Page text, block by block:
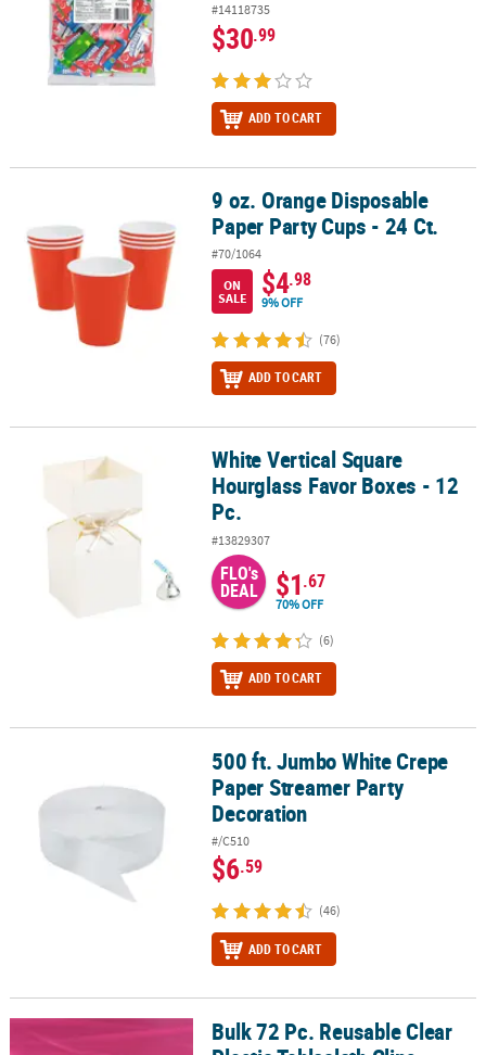
#14118735
$30.99
ADD TO CART
9 oz. Orange Disposable Paper Party Cups - 24 Ct.
9 oz. Orange Disposable
Paper Party Cups - 24 Ct.
#70/1064
ON
SALE
$4.98
9% OFF
(76)
ADD TO CART
White Vertical Square Hourglass Favor Boxes - 12 Pc.
White Vertical Square
Hourglass Favor Boxes - 12
Pc.
#13829307
FLO's
DEAL $1.67
70% OFF
(6)
ADD TO CART
500 ft. Jumbo White Crepe Paper Streamer Party Decoration
500 ft. Jumbo White Crepe
Paper Streamer Party
Decoration
#/C510
$6.59
(46)
ADD TO CART
Bulk 72 Pc. Reusable Clear Plastic Tablecloth Clips
Bulk 72 Pc. Reusable Clear